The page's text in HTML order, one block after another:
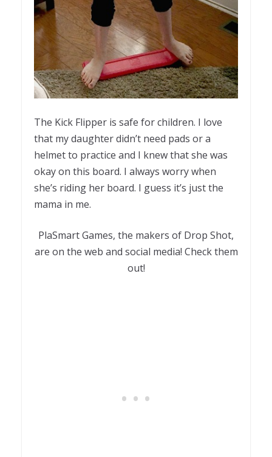
The Kick Flipper is safe for children. I love
that my daughter didn’t need pads or a
helmet to practice and I knew that she was
okay on this board. I always worry when
she’s riding her board. I guess it’s just the
mama in me.
PlaSmart Games, the makers of Drop Shot,
are on the web and social media! Check them
out!